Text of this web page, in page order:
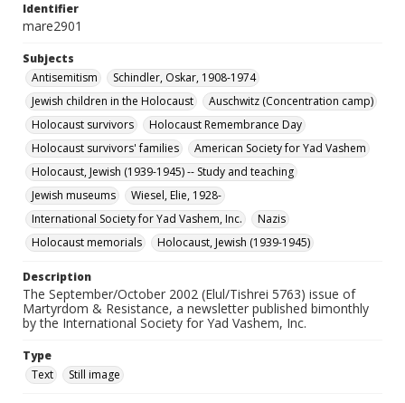
Identifier
mare2901
Subjects
Antisemitism
Schindler, Oskar, 1908-1974
Jewish children in the Holocaust
Auschwitz (Concentration camp)
Holocaust survivors
Holocaust Remembrance Day
Holocaust survivors' families
American Society for Yad Vashem
Holocaust, Jewish (1939-1945) -- Study and teaching
Jewish museums
Wiesel, Elie, 1928-
International Society for Yad Vashem, Inc.
Nazis
Holocaust memorials
Holocaust, Jewish (1939-1945)
Description
The September/October 2002 (Elul/Tishrei 5763) issue of
Martyrdom & Resistance, a newsletter published bimonthly
by the International Society for Yad Vashem, Inc.
Type
Text
Still image